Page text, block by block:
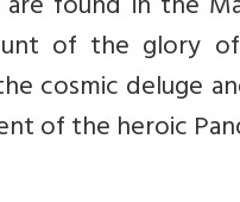
of the glory
cosmic deluge
of the heroic